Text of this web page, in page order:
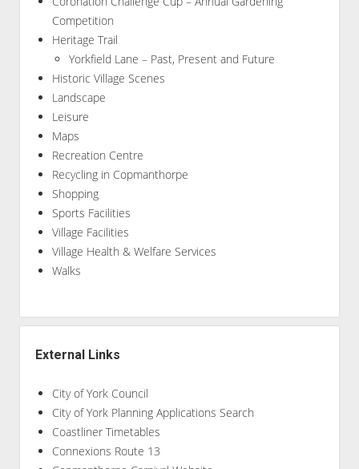
Competition
Heritage Trail
Yorkfield Lane – Past, Present and Future
Historic Village Scenes
Landscape
Leisure
Maps
Recreation Centre
Recycling in Copmanthorpe
Shopping
Sports Facilities
Village Facilities
Village Health & Welfare Services
Walks
External Links
City of York Council
City of York Planning Applications Search
Coastliner Timetables
Connexions Route 13